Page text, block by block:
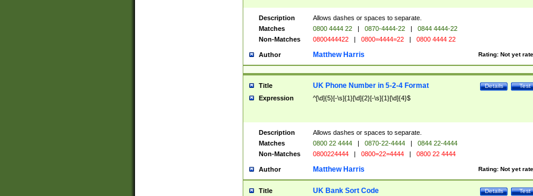
Description
Allows dashes or spaces to separate.
Matches
0800 4444 22 | 0870-4444-22 |
0844 4444-22
Non-Matches
0800444422 | 0800=4444=22 | 0800 4444 22
Author Rating: Not yet
Matthew Harris
Title Test
Details
UK Phone Number in 5-2-4 Format
Expression ^[\d]{5}[-\s]{1}[\d]{2}[-\s]{1}[\d]{4}$
Description
Allows dashes or spaces to separate.
Matches
0800 22 4444 | 0870-22-4444 |
0844 22-4444
Non-Matches
0800224444 | 0800=22=4444 | 0800 22 4444
Author Rating: Not yet
Matthew Harris
Title Test
Details
UK Bank Sort Code